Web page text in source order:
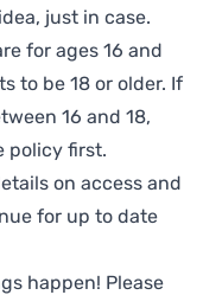
just in case.
for ages 16 and
to be 18 or older. If
16 and 18,
policy first.
on access and
for up to date
happen! Please